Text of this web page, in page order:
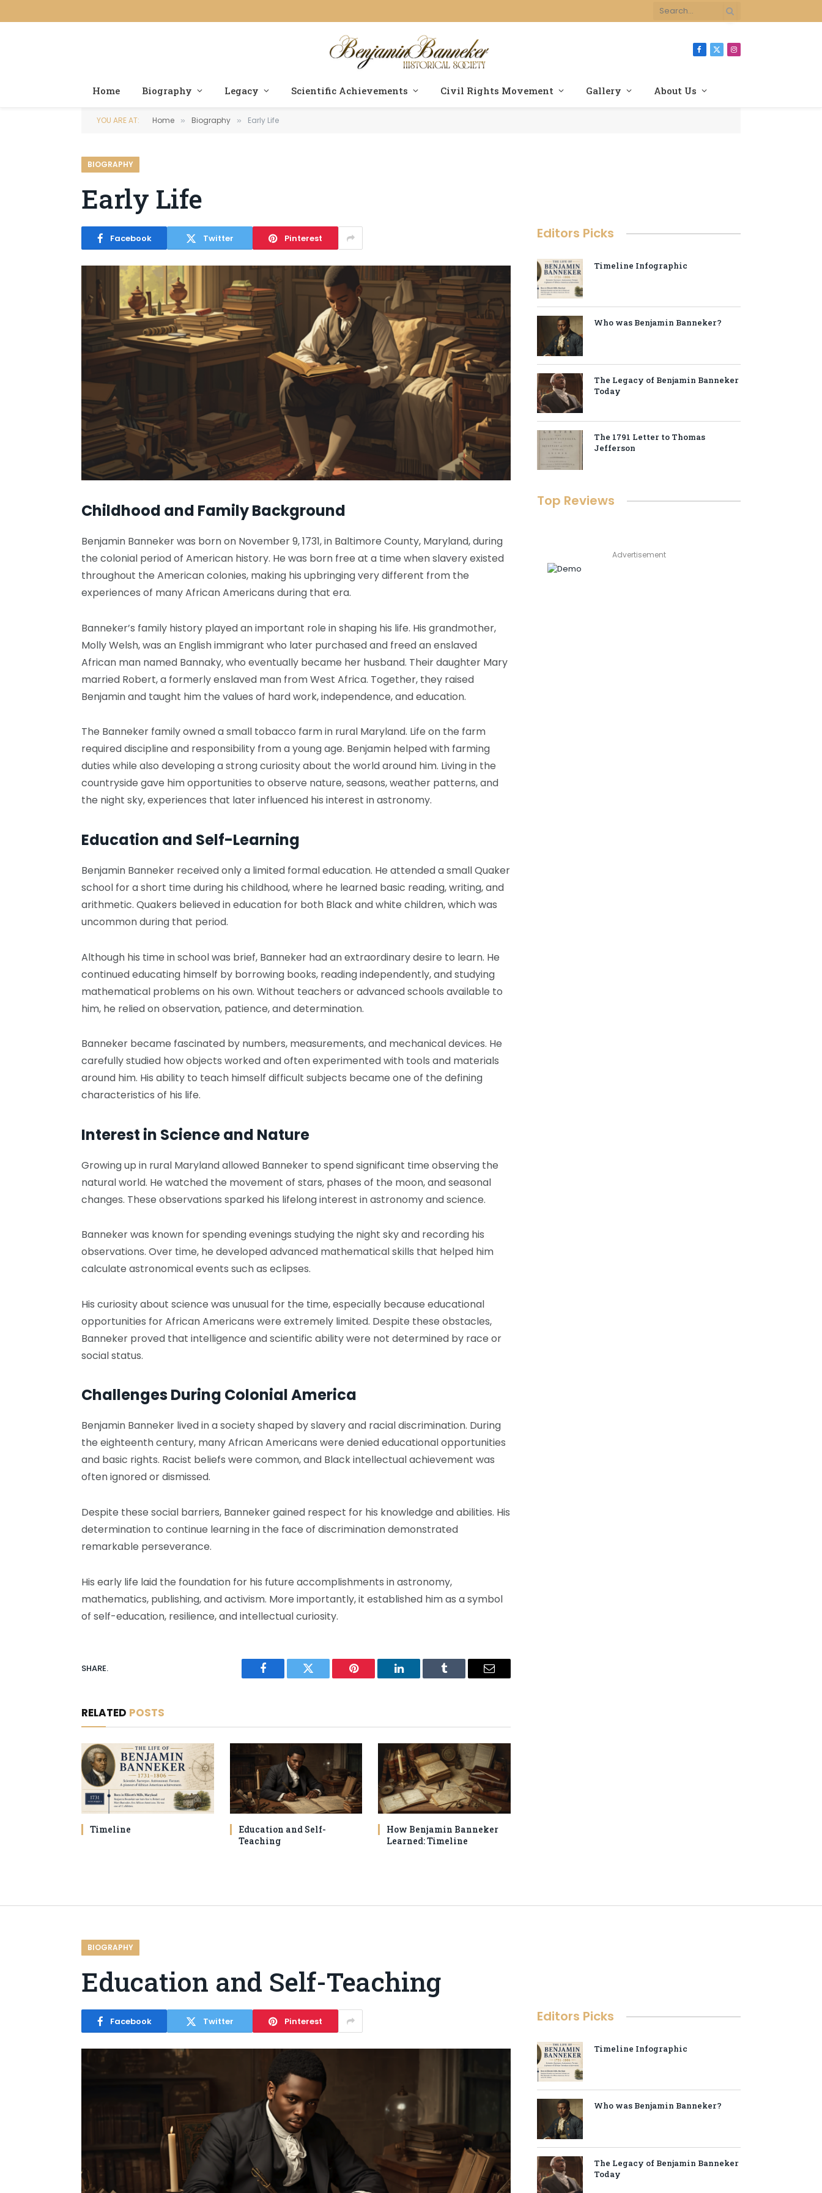
Facebook
X
Instagram
Home Biography Legacy Scientific Achievements Civil Rights Movement Gallery About Us
YOU ARE AT: Home » Biography » Early Life
BIOGRAPHY
Early Life
Facebook Twitter Pinterest
Childhood and Family Background
Benjamin Banneker was born on November 9, 1731, in Baltimore County, Maryland, during
the colonial period of American history. He was born free at a time when slavery existed
throughout the American colonies, making his upbringing very different from the
experiences of many African Americans during that era.
Banneker’s family history played an important role in shaping his life. His grandmother,
Molly Welsh, was an English immigrant who later purchased and freed an enslaved
African man named Bannaky, who eventually became her husband. Their daughter Mary
married Robert, a formerly enslaved man from West Africa. Together, they raised
Benjamin and taught him the values of hard work, independence, and education.
The Banneker family owned a small tobacco farm in rural Maryland. Life on the farm
required discipline and responsibility from a young age. Benjamin helped with farming
duties while also developing a strong curiosity about the world around him. Living in the
countryside gave him opportunities to observe nature, seasons, weather patterns, and
the night sky, experiences that later influenced his interest in astronomy.
Education and Self-Learning
Benjamin Banneker received only a limited formal education. He attended a small Quaker
school for a short time during his childhood, where he learned basic reading, writing, and
arithmetic. Quakers believed in education for both Black and white children, which was
uncommon during that period.
Although his time in school was brief, Banneker had an extraordinary desire to learn. He
continued educating himself by borrowing books, reading independently, and studying
mathematical problems on his own. Without teachers or advanced schools available to
him, he relied on observation, patience, and determination.
Banneker became fascinated by numbers, measurements, and mechanical devices. He
carefully studied how objects worked and often experimented with tools and materials
around him. His ability to teach himself difficult subjects became one of the defining
characteristics of his life.
Interest in Science and Nature
Growing up in rural Maryland allowed Banneker to spend significant time observing the
natural world. He watched the movement of stars, phases of the moon, and seasonal
changes. These observations sparked his lifelong interest in astronomy and science.
Banneker was known for spending evenings studying the night sky and recording his
observations. Over time, he developed advanced mathematical skills that helped him
calculate astronomical events such as eclipses.
His curiosity about science was unusual for the time, especially because educational
opportunities for African Americans were extremely limited. Despite these obstacles,
Banneker proved that intelligence and scientific ability were not determined by race or
social status.
Challenges During Colonial America
Benjamin Banneker lived in a society shaped by slavery and racial discrimination. During
the eighteenth century, many African Americans were denied educational opportunities
and basic rights. Racist beliefs were common, and Black intellectual achievement was
often ignored or dismissed.
Despite these social barriers, Banneker gained respect for his knowledge and abilities. His
determination to continue learning in the face of discrimination demonstrated
remarkable perseverance.
His early life laid the foundation for his future accomplishments in astronomy,
mathematics, publishing, and activism. More importantly, it established him as a symbol
of self-education, resilience, and intellectual curiosity.
SHARE.
Facebook Twitter Pinterest LinkedIn Tumblr Email
RELATED POSTS
Timeline
Education and Self-
Teaching
How Benjamin Banneker
Learned: Timeline
Editors Picks
Timeline Infographic
Who was Benjamin Banneker?
The Legacy of Benjamin Banneker
Today
The 1791 Letter to Thomas
Jefferson
Top Reviews
Advertisement
BIOGRAPHY
Education and Self-Teaching
Facebook Twitter Pinterest Editors Picks
Timeline Infographic
Who was Benjamin Banneker?
The Legacy of Benjamin Banneker
Today